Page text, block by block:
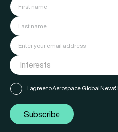
I agree to Aerospace Global News'
Subscribe